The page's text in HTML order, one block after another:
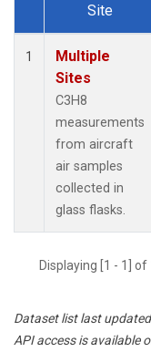
Dataset Number
Site
1
Multiple
Sites
C3H8
measurements
from aircraft
air samples
collected in
glass flasks.
Displaying [1 - 1]
Dataset list last
API access is available